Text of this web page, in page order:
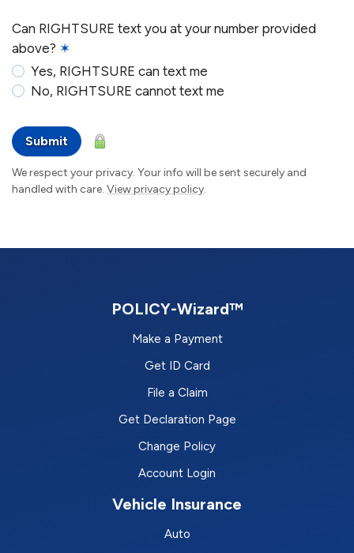
Can RIGHTSURE text you at your number provided
above? ✶
Yes, RIGHTSURE can text me
No, RIGHTSURE cannot text me
Submit
We respect your privacy. Your info will be sent securely and
handled with care. View privacy policy.
POLICY-Wizard™
Make a Payment
Get ID Card
File a Claim
Get Declaration Page
Change Policy
Account Login
Vehicle Insurance
Auto